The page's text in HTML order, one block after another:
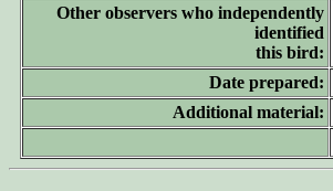
Other observers who independently
identified
this bird:
Date prepared:
Additional material: